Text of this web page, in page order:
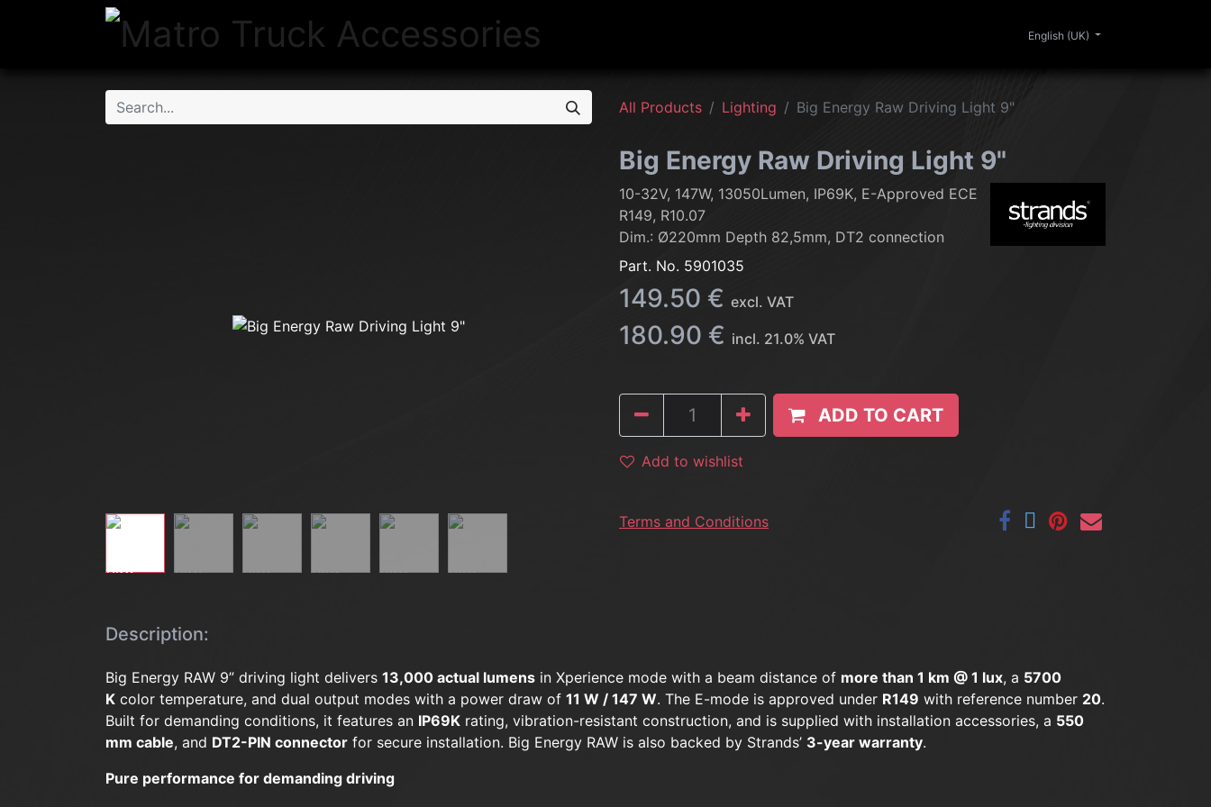
SALE
English (UK)
All Products Lighting Big Energy Raw Driving Light 9"
Big Energy Raw Driving Light 9"
10-32V, 147W, 13050Lumen, IP69K, E-Approved ECE
R149, R10.07
Dim.: Ø220mm Depth 82,5mm, DT2 connection
Part. No. 5901035
149.50 € excl. VAT
180.90 € incl. 21.0% VAT
ADD TO CART
Add to wishlist
Terms and Conditions
Description:
Big Energy RAW 9” driving light delivers 13,000 actual lumens in Xperience mode with a beam distance of more than 1 km @ 1 lux, a 5700
K color temperature, and dual output modes with a power draw of 11 W / 147 W. The E-mode is approved under R149 with reference number 20.
Built for demanding conditions, it features an IP69K rating, vibration-resistant construction, and is supplied with installation accessories, a 550
mm cable, and DT2-PIN connector for secure installation. Big Energy RAW is also backed by Strands’ 3-year warranty.
Pure performance for demanding driving